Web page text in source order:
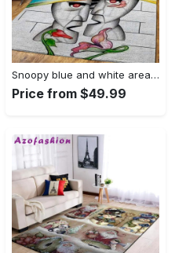
Snoopy blue and white area rug living room rug home decor carpet Rectangle Rug
Price from $49.99